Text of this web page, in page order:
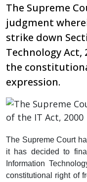
The Supreme
judgment
strike down
Technology
the
expression.
The Supreme Court
it has decided to
Information
constitutional right of